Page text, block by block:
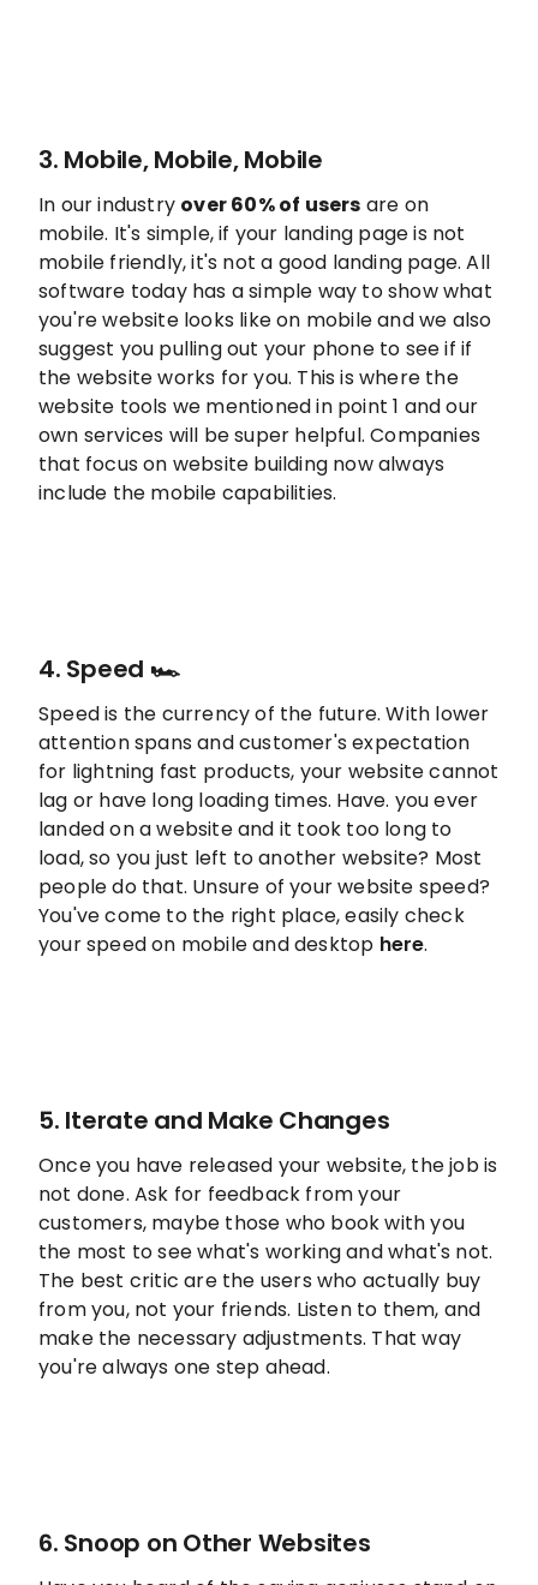
3. Mobile, Mobile, Mobile
In our industry over 60% of users are on
mobile. It's simple, if your landing page is not
mobile friendly, it's not a good landing page. All
software today has a simple way to show what
you're website looks like on mobile and we also
suggest you pulling out your phone to see if if
the website works for you. This is where the
website tools we mentioned in point 1 and our
own services will be super helpful. Companies
that focus on website building now always
include the mobile capabilities.
4. Speed 🏎️
Speed is the currency of the future. With lower
attention spans and customer's expectation
for lightning fast products, your website cannot
lag or have long loading times. Have. you ever
landed on a website and it took too long to
load, so you just left to another website? Most
people do that. Unsure of your website speed?
You've come to the right place, easily check
your speed on mobile and desktop here.
5. Iterate and Make Changes
Once you have released your website, the job is
not done. Ask for feedback from your
customers, maybe those who book with you
the most to see what's working and what's not.
The best critic are the users who actually buy
from you, not your friends. Listen to them, and
make the necessary adjustments. That way
you're always one step ahead.
6. Snoop on Other Websites